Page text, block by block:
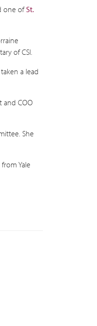
one ofSt.
of CSI.
a lead
and COO
She
Yale